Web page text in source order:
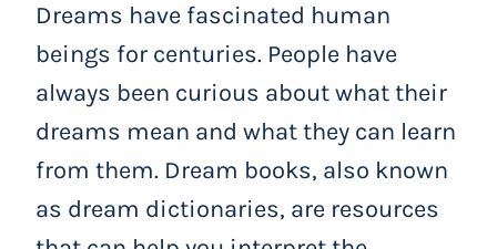
Dreams have fascinated human
beings for centuries. People have
always been curious about what their
dreams mean and what they can learn
from them. Dream books, also known
as dream dictionaries, are resources